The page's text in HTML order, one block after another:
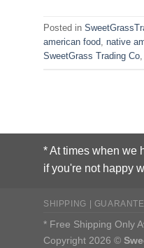
Posted in
american food native
SweetGrass Trading Co
* At times when we
if you're not happy
SHIPPING |
* Free Shipping Only
Copyright 2026 ©